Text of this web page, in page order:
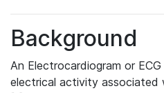
Background
An Electrocardiogram or
electrical activity associated